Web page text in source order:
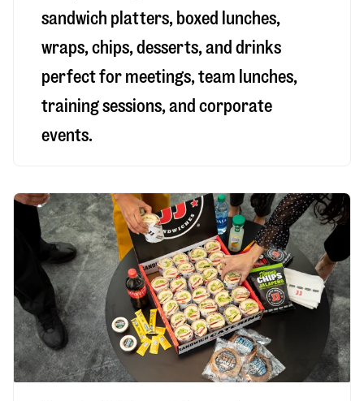
sandwich platters, boxed lunches,
wraps, chips, desserts, and drinks
perfect for meetings, team lunches,
training sessions, and corporate
events.